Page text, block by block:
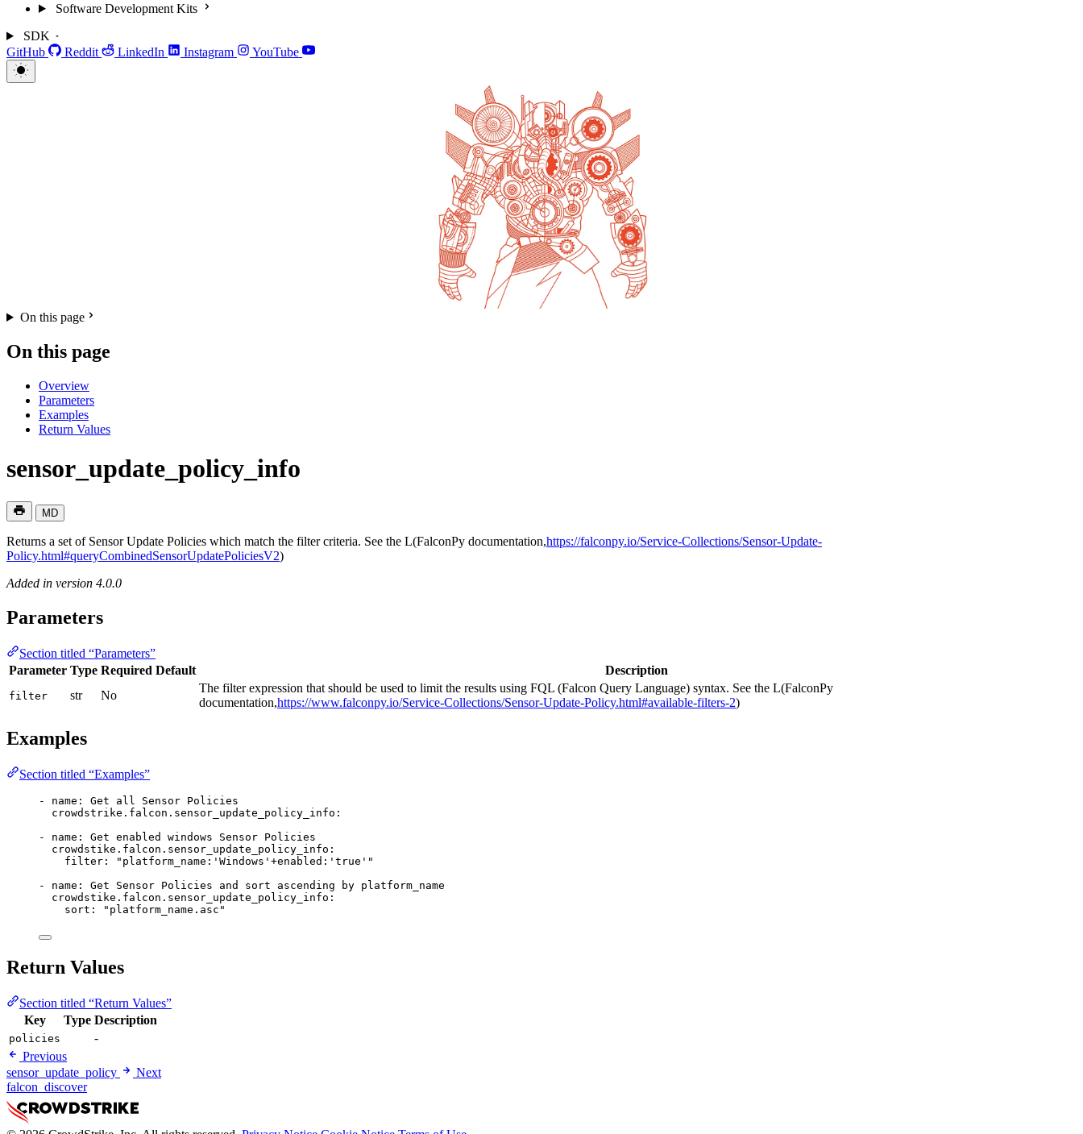
Software Development Kits
SDK
GitHub
Reddit LinkedIn Instagram YouTube
On this page
On this page
Overview
Parameters
Examples
Return Values
sensor_update_policy_info
MD
Returns a set of Sensor Update Policies which match the filter criteria. See the L(FalconPy documentation,https://falconpy.io/Service-Collections/Sensor-Update-
Policy.html#queryCombinedSensorUpdatePoliciesV2)
Added in version 4.0.0
Parameters
Section titled “Parameters”
Parameter Type Required Default Description
filter str No
The filter expression that should be used to limit the results using FQL (Falcon Query Language) syntax. See the L(FalconPy
documentation,https://www.falconpy.io/Service-Collections/Sensor-Update-Policy.html#available-filters-2)
Examples
Section titled “Examples”
- name : Get all Sensor Policies
crowdstrike.falcon.sensor_update_policy_info :
- name : Get enabled windows Sensor Policies
crowdstike.falcon.sensor_update_policy_info :
filter :
"platform_name:'Windows'+enabled:'true'"
- name : Get Sensor Policies and sort ascending by platform_name
crowdstike.falcon.sensor_update_policy_info :
sort : "platform_name.asc"
Return Values
Section titled “Return Values”
Key
Type Description
policies
-
Previous
sensor_update_policy
Next
falcon_discover